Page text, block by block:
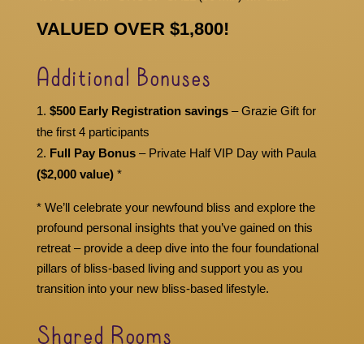
VALUED OVER $1,800!
Additional Bonuses
$500 Early Registration savings– Grazie Gift for
the first 4 participants
Full Pay Bonus– Private Half VIP Day with Paula
($2,000 value)*
* We’ll celebrate your newfound bliss and explore the
profound personal insights that you’ve gained on this
retreat – provide a deep dive into the four foundational
pillars of bliss-based living and support you as you
transition into your new bliss-based lifestyle.
Shared Rooms